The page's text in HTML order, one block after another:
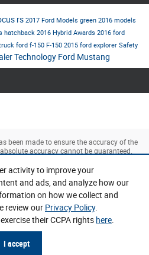
activity to improve your
and ads, and analyze how our
on how we collect and
review our Privacy Policy.
their CCPA rights here.
I accept
rs 2017 Ford Models green 2016 models
hatchback 2016 Hybrid Awards 2016 ford
ford f-150 F-150 2015 ford explorer Safety
Technology Ford Mustang
been made to ensure the accuracy of the
accuracy cannot be guaranteed.
either express or implied. All vehicles
at different locations are not currently
be made available to you at our location
of your request, not to exceed one week.
Disclosures